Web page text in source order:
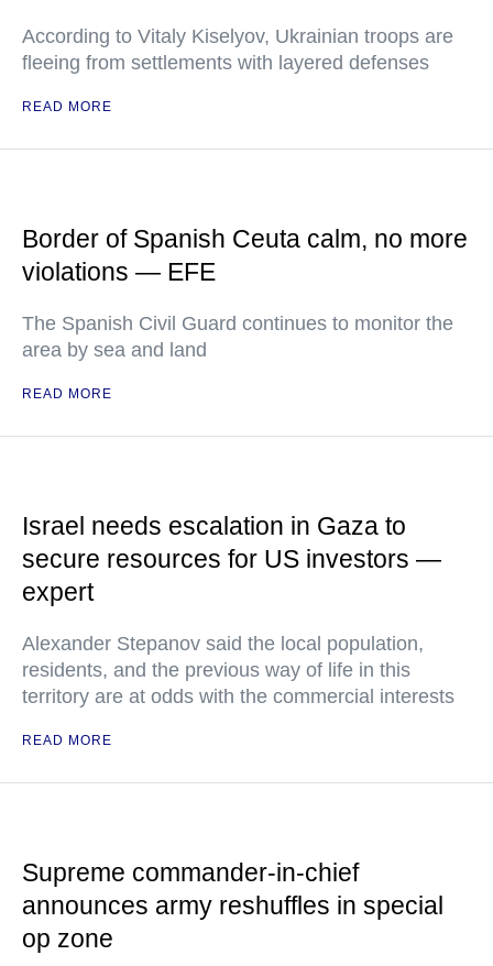
According to Vitaly Kiselyov, Ukrainian troops are
fleeing from settlements with layered defenses
READ MORE
Border of Spanish Ceuta calm, no more
violations — EFE
The Spanish Civil Guard continues to monitor the
area by sea and land
READ MORE
Israel needs escalation in Gaza to
secure resources for US investors —
expert
Alexander Stepanov said the local population,
residents, and the previous way of life in this
territory are at odds with the commercial interests
READ MORE
Supreme commander-in-chief
announces army reshuffles in special
op zone